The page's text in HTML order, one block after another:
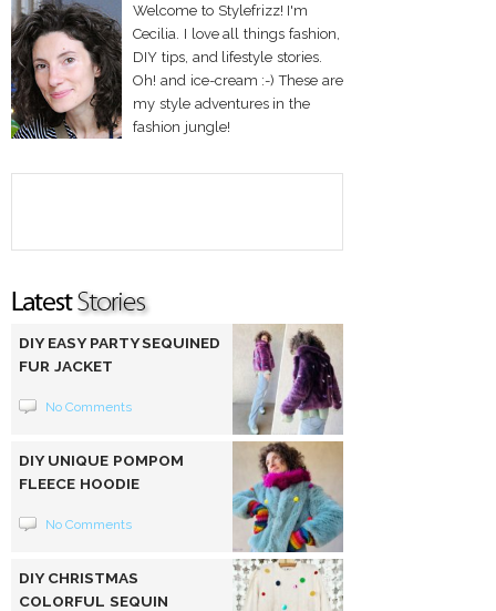
Welcome to Stylefrizz! I'm
Cecilia. I love all things fashion,
DIY tips, and lifestyle stories.
Oh! and ice-cream :-) These are
my style adventures in the
fashion jungle!
DIY EASY PARTY SEQUINED
FUR JACKET
No Comments
DIY UNIQUE POMPOM
FLEECE HOODIE
No Comments
DIY CHRISTMAS
COLORFUL SEQUIN